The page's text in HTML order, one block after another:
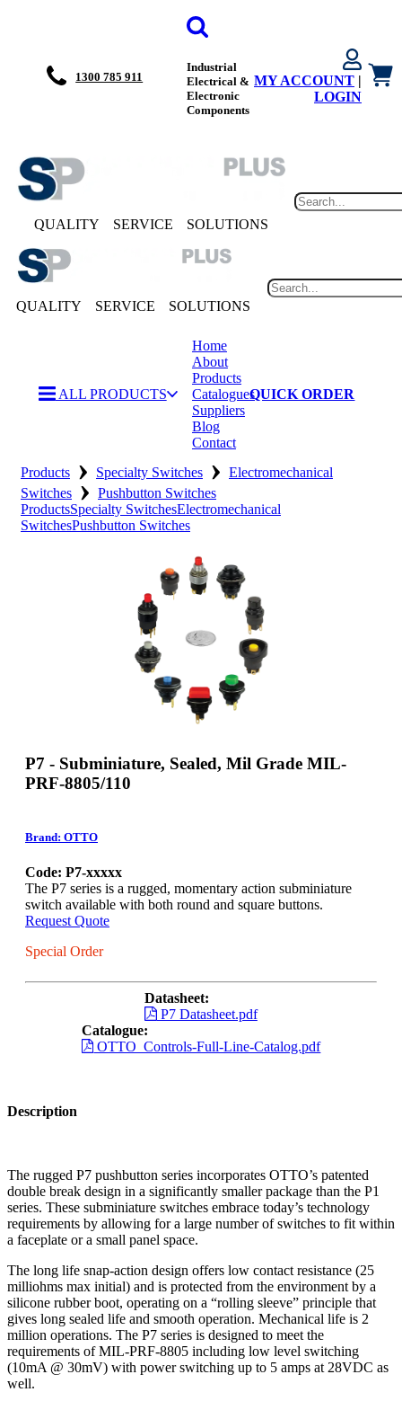
1300 785 911
Industrial
Electrical &
Electronic
Components
MY ACCOUNT |
LOGIN
QUALITY SERVICE SOLUTIONS
QUALITY SERVICE SOLUTIONS
ALL PRODUCTS
Home
About
Products
Catalogues
Suppliers
Blog
Contact
QUICK ORDER
Home
About
Products › Specialty Switches › Electromechanical
Switches › Pushbutton Switches
ProductsSpecialty SwitchesElectromechanical
SwitchesPushbutton Switches
P7 - Subminiature, Sealed, Mil Grade MIL-
PRF-8805/110
Brand: OTTO
Code: P7-xxxxx
The P7 series is a rugged, momentary action subminiature
switch available with both round and square buttons.
Request Quote
Special Order
Datasheet:
P7 Datasheet.pdf
Catalogue:
OTTO_Controls-Full-Line-Catalog.pdf
Description
The rugged P7 pushbutton series incorporates OTTO’s patented
double break design in a significantly smaller package than the P1
series. These subminiature switches embrace today’s technology
requirements by allowing for a large number of switches to fit within
a faceplate or a small panel space.
The long life snap-action design offers low contact resistance (25
milliohms max initial) and is protected from the environment by a
silicone rubber boot, operating on a “rolling sleeve” principle that
gives long sealed life and smooth operation. Mechanical life is 2
million operations. The P7 series is designed to meet the
requirements of MIL-PRF-8805 including low level switching
(10mA @ 30mV) with power switching up to 5 amps at 28VDC as
well.